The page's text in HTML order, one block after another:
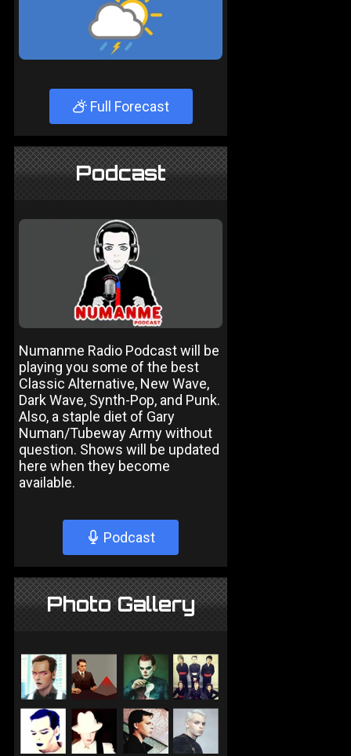
Full Forecast
Podcast
Numanme Radio Podcast will be
playing you some of the best
Classic Alternative, New Wave,
Dark Wave, Synth-Pop, and Punk.
Also, a staple diet of Gary
Numan/Tubeway Army without
question. Shows will be updated
here when they become
available.
Podcast
Photo Gallery